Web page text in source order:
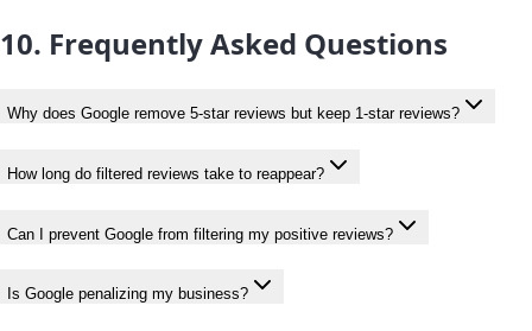
10. Frequently Asked Questions
Why does Google remove 5-star reviews but keep 1-star reviews?
How long do filtered reviews take to reappear?
Can I prevent Google from filtering my positive reviews?
Is Google penalizing my business?